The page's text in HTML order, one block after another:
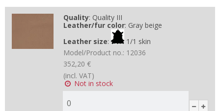
Quality: Quality III
Leather/fur color: Gray beige
Leather size:
1/1 skin
Model/Product no.: 12036
352,20 €
(incl. VAT)
Not in stock